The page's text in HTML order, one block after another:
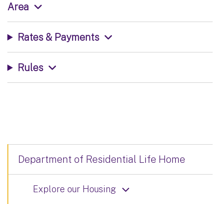
Area
Rates & Payments
Rules
Department of Residential Life Home
Explore our Housing